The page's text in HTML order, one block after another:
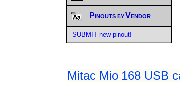
Mitac Mio 168 USB
Pinouts by Vendor
SUBMIT new pinout!